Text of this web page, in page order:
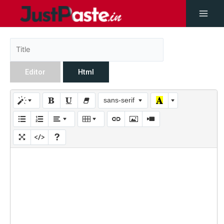
Editor Html
sans-serif